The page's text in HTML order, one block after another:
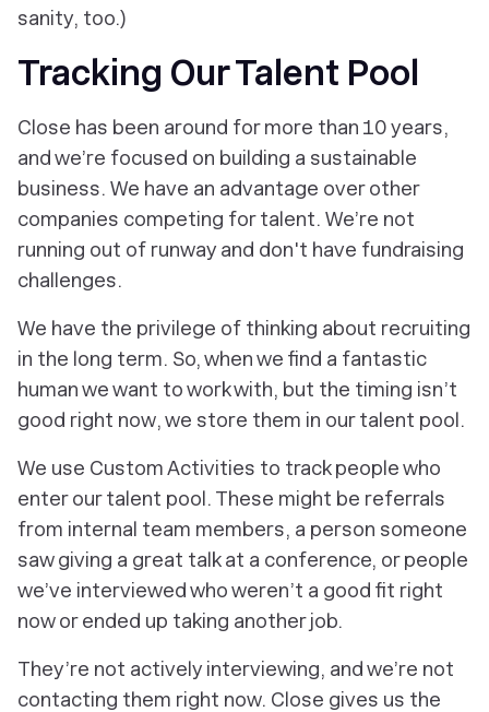
sanity, too.)
Tracking Our Talent Pool
Close has been around for more than 10 years,
and we’re focused on building a sustainable
business. We have an advantage over other
companies competing for talent. We’re not
running out of runway and don't have fundraising
challenges.
We have the privilege of thinking about recruiting
in the long term. So, when we find a fantastic
human we want to work with, but the timing isn’t
good right now, we store them in our talent pool.
We use Custom Activities to track people who
enter our talent pool. These might be referrals
from internal team members, a person someone
saw giving a great talk at a conference, or people
we’ve interviewed who weren’t a good fit right
now or ended up taking another job.
They’re not actively interviewing, and we’re not
contacting them right now. Close gives us the